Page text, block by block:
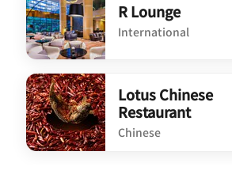
R Lounge
International
undefined R Lounge
Lotus Chinese
Restaurant
Chinese